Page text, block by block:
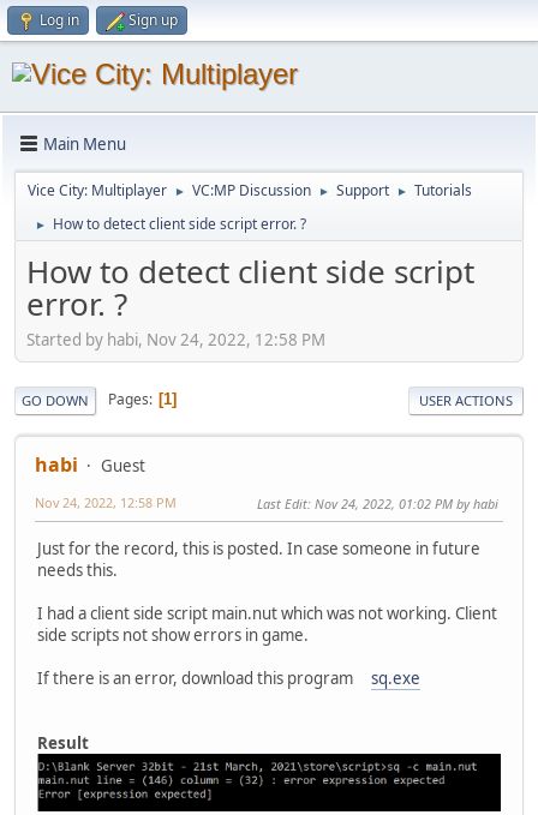
Log in Sign up
Main Menu
Vice City: Multiplayer ► VC:MP Discussion ► Support ► Tutorials
► How to detect client side script error. ?
How to detect client side script
error. ?
Started by habi, Nov 24, 2022, 12:58 PM
GO DOWN Pages 1 USER ACTIONS
habi Guest
Nov 24, 2022, 12:58 PM Last Edit: Nov 24, 2022, 01:02 PM by habi
Just for the record, this is posted. In case someone in future
needs this.
I had a client side script main.nut which was not working. Client
side scripts not show errors in game.
If there is an error, download this program sq.exe
Result